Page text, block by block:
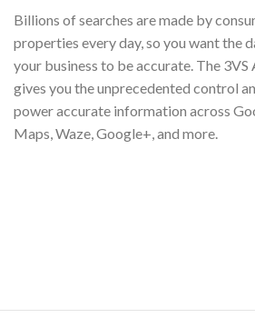
Billions of searches are made by
properties every day, so you want the
your business to be accurate. The
gives you the unprecedented control
power accurate information across
Maps, Waze, Google+, and more.